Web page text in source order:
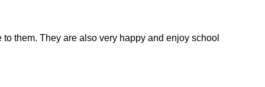
them. They are also very happy and enjoy school